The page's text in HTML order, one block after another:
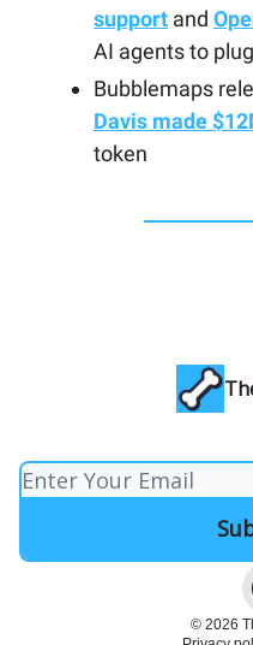
support and
AI agents to
Bubblemaps
Davis made
token
© 2026